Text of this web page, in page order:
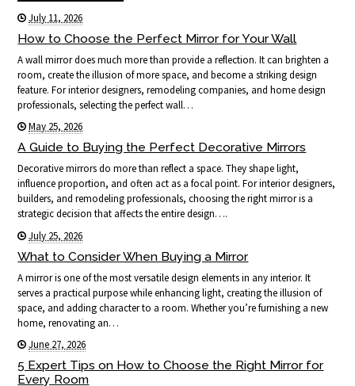
July 11, 2026
How to Choose the Perfect Mirror for Your Wall
A wall mirror does much more than provide a reflection. It can brighten a
room, create the illusion of more space, and become a striking design
feature. For interior designers, remodeling companies, and home design
professionals, selecting the perfect wall…
May 25, 2026
A Guide to Buying the Perfect Decorative Mirrors
Decorative mirrors do more than reflect a space. They shape light,
influence proportion, and often act as a focal point. For interior designers,
builders, and remodeling professionals, choosing the right mirror is a
strategic decision that affects the entire design….
July 25, 2026
What to Consider When Buying a Mirror
A mirror is one of the most versatile design elements in any interior. It
serves a practical purpose while enhancing light, creating the illusion of
space, and adding character to a room. Whether you’re furnishing a new
home, renovating an…
June 27, 2026
5 Expert Tips on How to Choose the Right Mirror for
Every Room